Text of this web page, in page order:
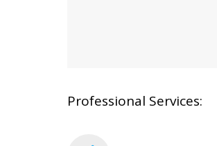
Professional Services: